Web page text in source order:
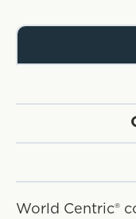
World Centric®